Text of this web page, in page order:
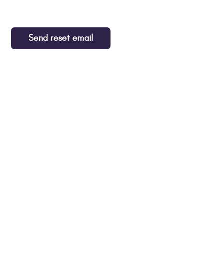
Send reset email